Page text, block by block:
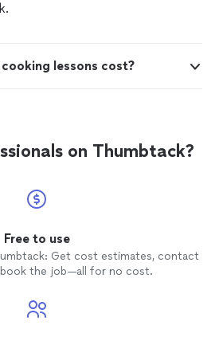
lessons cost?
on Thumbtack?
Free to use
Get cost estimates, contact
book the job—all for no cost.